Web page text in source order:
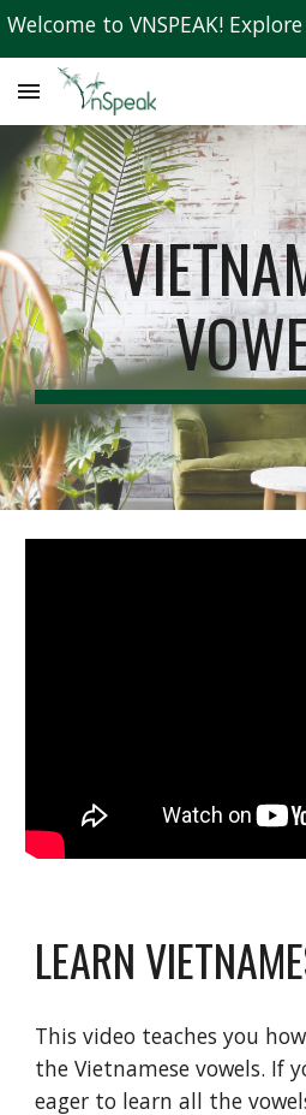
LEARN
This video teaches you
the Vietnamese vowels. If
eager to learn all the